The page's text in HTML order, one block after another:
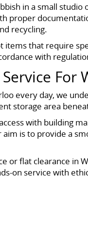
in a small
proper
recycling.
items that require
with
For
every day, we
storage area
with building
is to provide a
or flat clearance in
on service with